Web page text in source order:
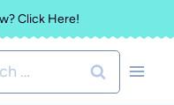
Click Here!